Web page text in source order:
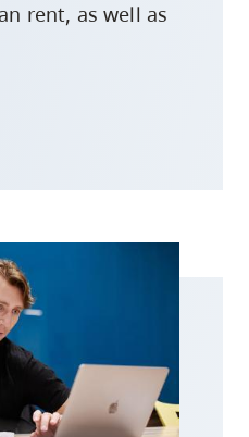
rent, as well as